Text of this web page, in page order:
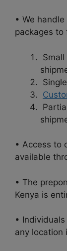
• We
packages to
• Access to
available
• The
Kenya is
•
any location